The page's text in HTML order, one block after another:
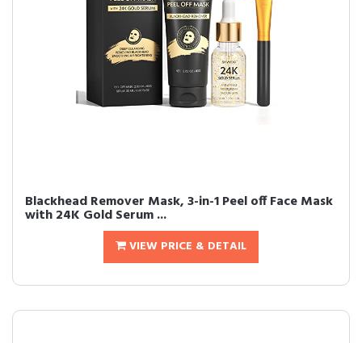
Blackhead Remover Mask, 3-in-1 Peel off Face Mask
with 24K Gold Serum ...
VIEW PRICE & DETAIL